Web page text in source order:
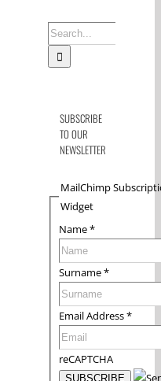
Search
for:
SUBSCRIBE
TO OUR
NEWSLETTER
MailChimp
Widget
Name*
Surname*
Email Address*
reCAPTCHA